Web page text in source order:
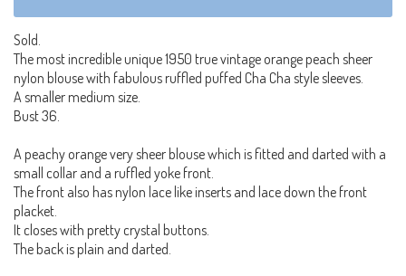
Sold.
The most incredible unique 1950 true vintage orange peach sheer
nylon blouse with fabulous ruffled puffed Cha Cha style sleeves.
A smaller medium size.
Bust 36.
A peachy orange very sheer blouse which is fitted and darted with a
small collar and a ruffled yoke front.
The front also has nylon lace like inserts and lace down the front
placket.
It closes with pretty crystal buttons.
The back is plain and darted.